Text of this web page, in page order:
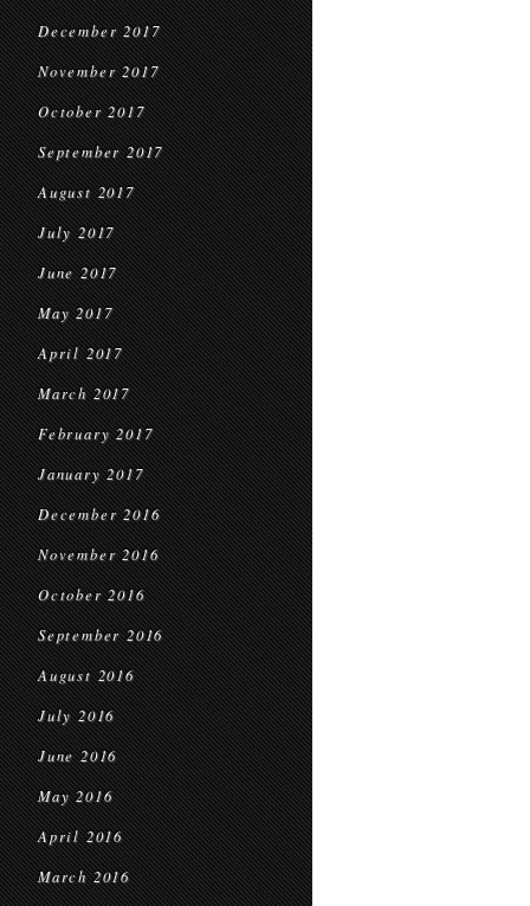
December 2017
November 2017
October 2017
September 2017
August 2017
July 2017
June 2017
May 2017
April 2017
March 2017
February 2017
January 2017
December 2016
November 2016
October 2016
September 2016
August 2016
July 2016
June 2016
May 2016
April 2016
March 2016